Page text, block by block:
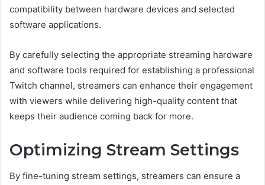
compatibility between hardware devices and selected
software applications.
By carefully selecting the appropriate streaming hardware
and software tools required for establishing a professional
Twitch channel, streamers can enhance their engagement
with viewers while delivering high-quality content that
keeps their audience coming back for more.
Optimizing Stream Settings
By fine-tuning stream settings, streamers can ensure a